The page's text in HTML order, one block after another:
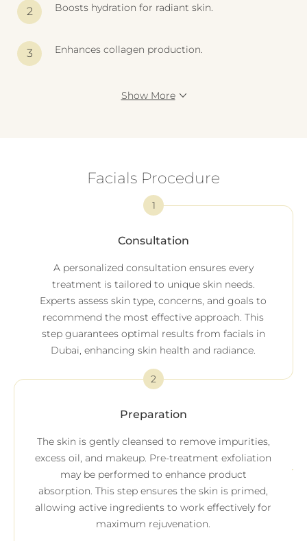
Boosts hydration for radiant skin.
Enhances collagen production.
Show More
Facials Procedure
1
Consultation
A personalized consultation ensures every
treatment is tailored to unique skin needs.
Experts assess skin type, concerns, and goals to
recommend the most effective approach. This
step guarantees optimal results from facials in
Dubai, enhancing skin health and radiance.
2
Preparation
The skin is gently cleansed to remove impurities,
excess oil, and makeup. Pre-treatment exfoliation
may be performed to enhance product
absorption. This step ensures the skin is primed,
allowing active ingredients to work effectively for
maximum rejuvenation.